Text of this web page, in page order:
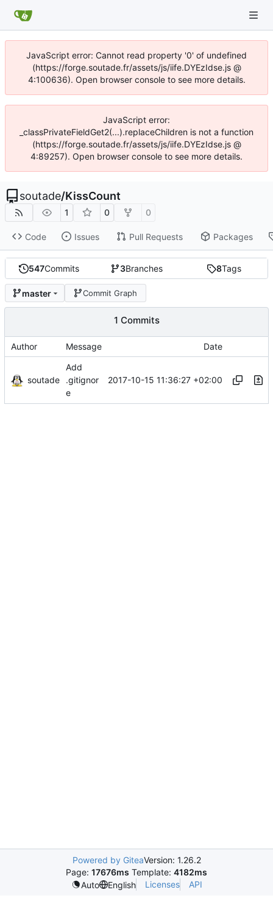
JavaScript error: Cannot read property '0' of undefined
(https://forge.soutade.fr/assets/js/iife.DYEzIdse.js @
4:100636). Open browser console to see more details.
JavaScript error:
_classPrivateFieldGet2(...).replaceChildren is not a function
(https://forge.soutade.fr/assets/js/iife.DYEzIdse.js @
4:89257). Open browser console to see more details.
soutade/KissCount
1 0 0
Code Issues Pull Requests Packages
547Commits 3Branches 8Tags
master Commit Graph
1 Commits
Author Message Date
soutade
Add
.gitignor
e
2017-10-15 11:36:27 +02:00
Powered by GiteaVersion: 1.26.2
Page: 17676ms Template: 4182ms
Auto
English Licenses API